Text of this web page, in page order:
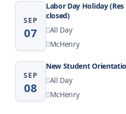
SEP
07
Labor Day Holiday
closed)
All Day
McHenry
SEP
08
New Student
All Day
McHenry